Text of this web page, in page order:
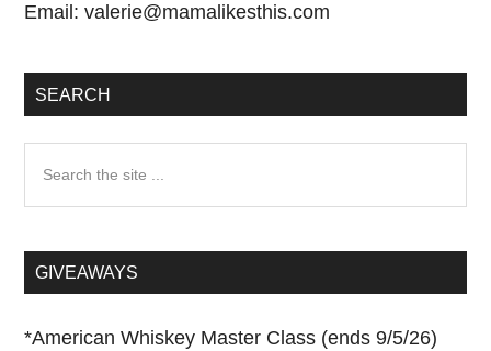
Email:valerie@mamalikesthis.com
SEARCH
...GIVEAWAYS
*American Whiskey Master Class (ends 9/5/26)